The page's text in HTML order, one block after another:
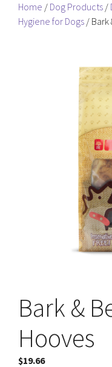
Home / Dog Products /
Hygiene for Dogs / Bark
Bark &
Hooves
$19.66